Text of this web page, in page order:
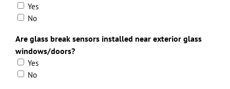
Yes
No
Are glass break sensors installed near exterior glass
windows/doors?
Yes
No